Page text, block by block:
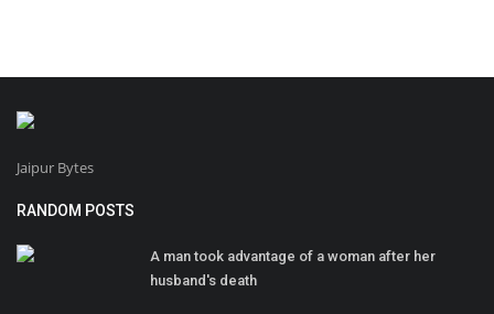
Jaipur Bytes
RANDOM POSTS
A man took advantage of a woman after her
husband's death